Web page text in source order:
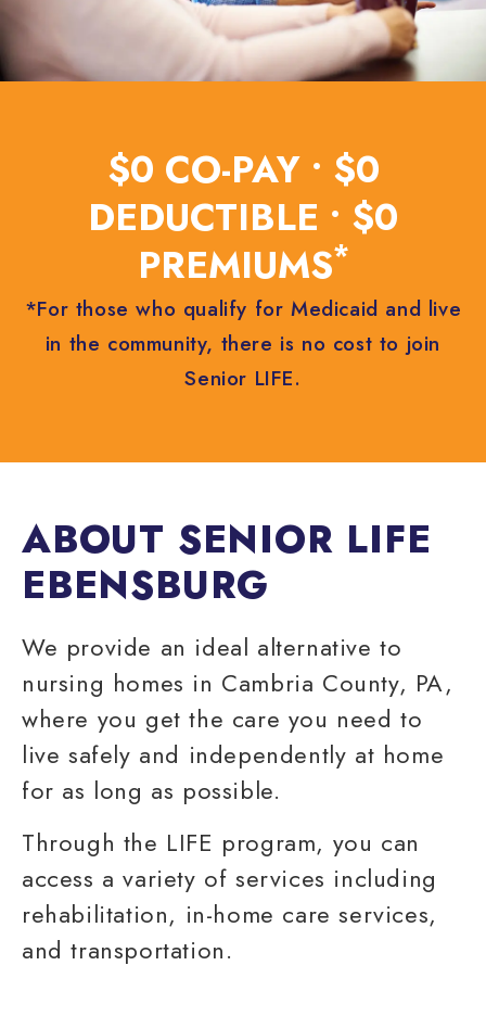
$0 CO-PAY • $0
DEDUCTIBLE • $0
PREMIUMS*
*For those who qualify for Medicaid and live
in the community, there is no cost to join
Senior LIFE.
ABOUT SENIOR LIFE
EBENSBURG
We provide an ideal alternative to
nursing homes in Cambria County, PA,
where you get the care you need to
live safely and independently at home
for as long as possible.
Through the LIFE program, you can
access a variety of services including
rehabilitation, in-home care services,
and transportation.